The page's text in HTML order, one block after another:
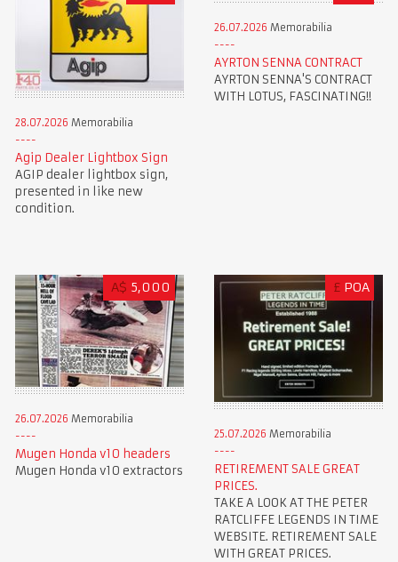
28.07.2026 Memorabilia
Agip Dealer Lightbox Sign
AGIP dealer lightbox sign,
presented in like new
condition.
26.07.2026 Memorabilia
AYRTON SENNA CONTRACT
AYRTON SENNA'S CONTRACT
WITH LOTUS, FASCINATING!!
A$ 5,000
26.07.2026 Memorabilia
Mugen Honda v10 headers
Mugen Honda v10 extractors
£ POA
25.07.2026 Memorabilia
RETIREMENT SALE GREAT
PRICES.
TAKE A LOOK AT THE PETER
RATCLIFFE LEGENDS IN TIME
WEBSITE. RETIREMENT SALE
WITH GREAT PRICES.